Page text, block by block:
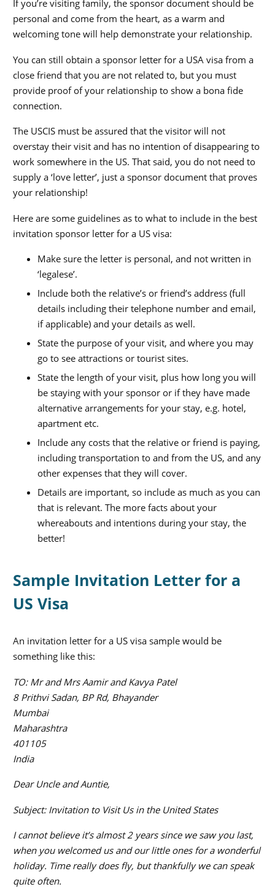
If you’re visiting family, the sponsor document should be
personal and come from the heart, as a warm and
welcoming tone will help demonstrate your relationship.
You can still obtain a sponsor letter for a USA visa from a
close friend that you are not related to, but you must
provide proof of your relationship to show a bona fide
connection.
The USCIS must be assured that the visitor will not
overstay their visit and has no intention of disappearing to
work somewhere in the US. That said, you do not need to
supply a ‘love letter’, just a sponsor document that proves
your relationship!
Here are some guidelines as to what to include in the best
invitation sponsor letter for a US visa:
Make sure the letter is personal, and not written in
‘legalese’.
Include both the relative’s or friend’s address (full
details including their telephone number and email,
if applicable) and your details as well.
State the purpose of your visit, and where you may
go to see attractions or tourist sites.
State the length of your visit, plus how long you will
be staying with your sponsor or if they have made
alternative arrangements for your stay, e.g. hotel,
apartment etc.
Include any costs that the relative or friend is paying,
including transportation to and from the US, and any
other expenses that they will cover.
Details are important, so include as much as you can
that is relevant. The more facts about your
whereabouts and intentions during your stay, the
better!
Sample Invitation Letter for a
US Visa
An invitation letter for a US visa sample would be
something like this:
TO: Mr and Mrs Aamir and Kavya Patel
8 Prithvi Sadan, BP Rd, Bhayander
Mumbai
Maharashtra
401105
India
Dear Uncle and Auntie,
Subject: Invitation to Visit Us in the United States
I cannot believe it’s almost 2 years since we saw you last,
when you welcomed us and our little ones for a wonderful
holiday. Time really does fly, but thankfully we can speak
quite often.